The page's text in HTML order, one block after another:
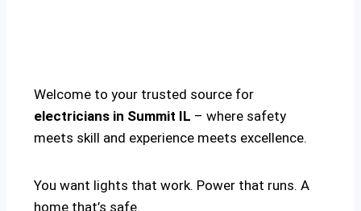
Welcome to your trusted source for
electricians in Summit IL – where safety
meets skill and experience meets excellence.
You want lights that work. Power that runs. A
home that’s safe.